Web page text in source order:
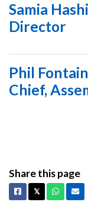
Samia
Director
Phil
Chief,
Share this page
Facebook
𝕏X